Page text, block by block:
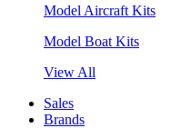
Model Aircraft Kits
Model Boat Kits
View All
Sales
Brands